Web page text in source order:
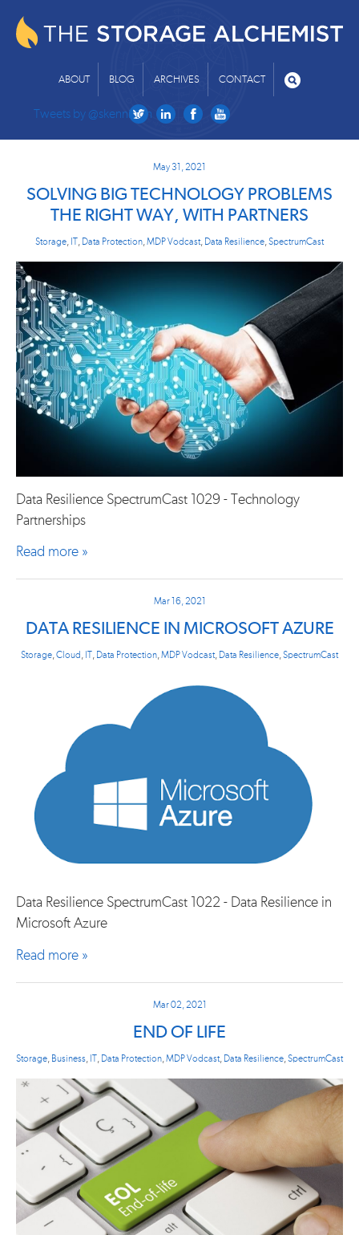
ABOUT BLOG ARCHIVES CONTACT
Tweets by @skenniston
May 31, 2021
SOLVING BIG TECHNOLOGY PROBLEMS
THE RIGHT WAY, WITH PARTNERS
Storage IT Data Protection MDP Vodcast, Data Resilience SpectrumCast
Data Resilience SpectrumCast 1029 - Technology
Partnerships
Read more »
Mar 16, 2021
DATA RESILIENCE IN MICROSOFT AZURE
Storage Cloud IT Data Protection MDP Vodcast, Data Resilience SpectrumCast
Data Resilience SpectrumCast 1022 - Data Resilience in
Microsoft Azure
Read more »
Mar 02, 2021
END OF LIFE
Storage Business IT Data Protection MDP Vodcast, Data Resilience SpectrumCast